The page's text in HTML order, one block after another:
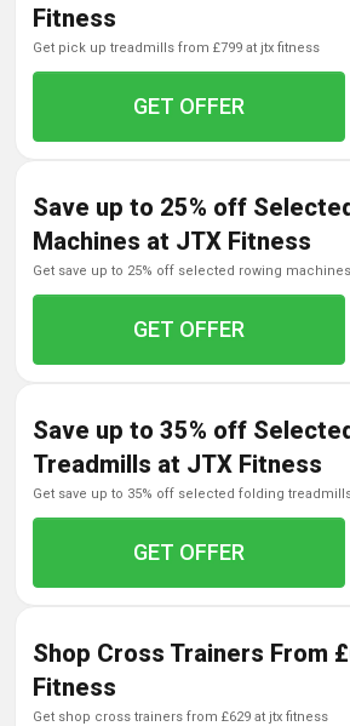
Fitness
get pick up treadmills from £799 at jtx fitness
GET OFFER
Save up to 25% off
Machines at JTX Fitness
get save up to 25% off selected rowing
GET OFFER
Save up to 35% off
Treadmills at JTX Fitness
get save up to 35% off selected folding
GET OFFER
Shop Cross Trainers From
Fitness
get shop cross trainers from £629 at jtx fitness